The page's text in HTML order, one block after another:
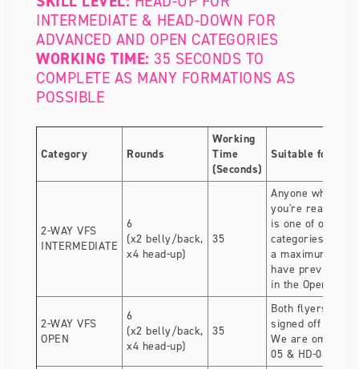
INTERMEDIATE & HEAD-DOWN FOR
ADVANCED AND OPEN CATEGORIES
WORKING TIME: 35 SECONDS TO
COMPLETE AS MANY FORMATIONS AS
POSSIBLE
Category Rounds
Working
Time
(Seconds)
Suitable for
2-WAY VFS
INTERMEDIATE
6
(x2 belly/back,
x4 head-up)
35
Anyone who can
you're ready for
is one of our
categories.
a maximum of 1
have previously
in the Open
2-WAY VFS
OPEN
6
(x2 belly/back,
x4 head-up)
35
Both flyers need
signed off for
We are omitting
05 & HD-06.